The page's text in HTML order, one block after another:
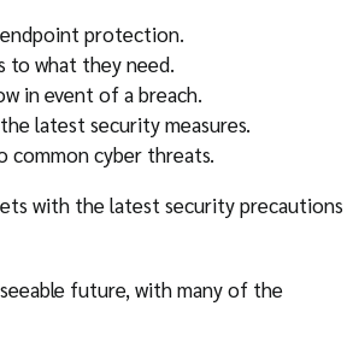
protection.
to what they need.
in event of a breach.
latest security measures.
common cyber threats.
with the latest security precautions
future, with many of the